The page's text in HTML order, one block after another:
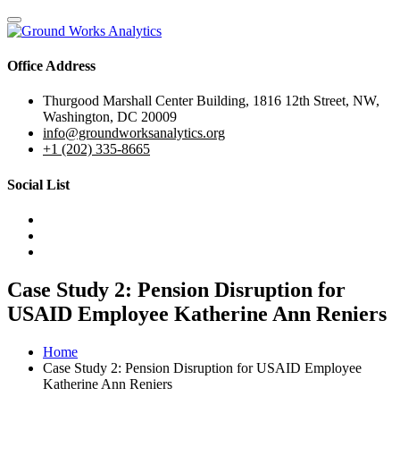
Office Address
Thurgood Marshall Center Building, 1816 12th Street, NW,
Washington, DC 20009
info@groundworksanalytics.org
+1 (202) 335-8665
Social List
Case Study 2: Pension Disruption for
USAID Employee Katherine Ann Reniers
Home
Case Study 2: Pension Disruption for USAID Employee
Katherine Ann Reniers